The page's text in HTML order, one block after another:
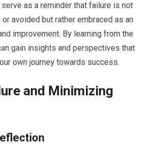
as a reminder that failure is not
avoided but rather embraced as an
improvement. By learning from the
gain insights and perspectives that
own journey towards success.
and Minimizing